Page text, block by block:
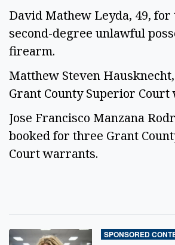
David Mathew Leyda, 49,
second-degree unlawful
firearm.
Matthew Steven
Grant County Superior
Jose Francisco Manzana
booked for three Grant
Court warrants.
SPONSORED